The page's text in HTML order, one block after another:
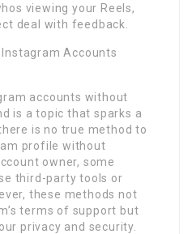
viewing your Reels,
deal with feedback.
Accounts
accounts without
is a topic that sparks a
is no true method to
profile without
owner, some
third-party tools or
these methods not
terms of support but
privacy and security.